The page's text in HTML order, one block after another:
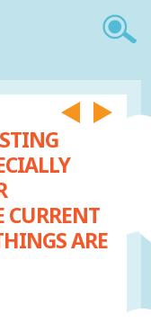
CURRENT
ARE